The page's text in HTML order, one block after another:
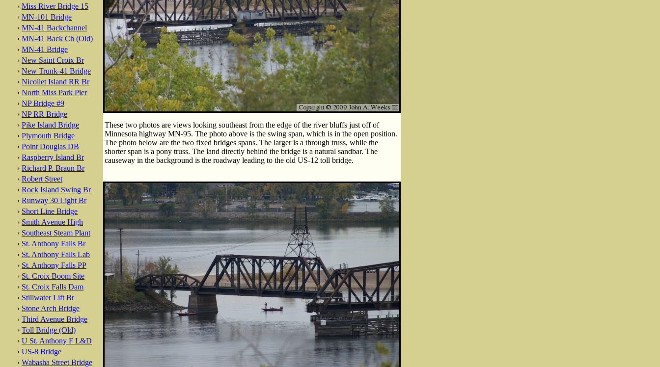
› Miss River Bridge 15
› MN-101 Bridge
› MN-41 Backchannel
› MN-41 Back Ch (Old)
› MN-41 Bridge
› New Saint Croix Br
› New Trunk-41 Bridge
› Nicollet Island RR Br
› North Miss Park Pier
› NP Bridge #9
› NP RR Bridge
› Pike Island Bridge
› Plymouth Bridge
› Point Douglas DB
› Raspberry Island Br
› Richard P. Braun Br
› Robert Street
› Rock Island Swing Br
› Runway 30 Light Br
› Short Line Bridge
› Smith Avenue High
› Southeast Steam Plant
› St. Anthony Falls Br
› St. Anthony Falls Lab
› St. Anthony Falls PP
› St. Croix Boom Site
› St. Croix Falls Dam
› Stillwater Lift Br
› Stone Arch Bridge
› Third Avenue Bridge
› Toll Bridge (Old)
› U St. Anthony F L&D
› US-8 Bridge
› Wabasha Street Bridge
These two photos are views looking southeast from the edge of the river bluffs just off of
Minnesota highway MN-95. The photo above is the swing span, which is in the open position.
The photo below are the two fixed bridges spans. The larger is a through truss, while the
shorter span is a pony truss. The land directly behind the bridge is a natural sandbar. The
causeway in the background is the roadway leading to the old US-12 toll bridge.